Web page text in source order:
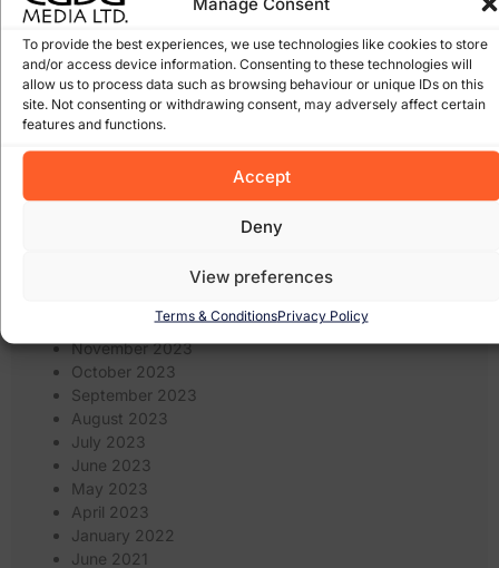
To provide the best experiences, we use technologies like cookies to store
and/or access device information. Consenting to these technologies will
allow us to process data such as browsing behaviour or unique IDs on this
site. Not consenting or withdrawing consent, may adversely affect certain
features and functions.
Accept
Deny
View preferences
Terms & ConditionsPrivacy Policy
January 2025
December 2024
November 2024
October 2024
September 2024
May 2024
December 2023
November 2023
October 2023
September 2023
August 2023
July 2023
June 2023
May 2023
April 2023
January 2022
June 2021